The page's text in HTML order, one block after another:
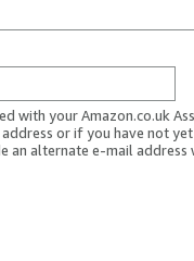
with your Amazon.co.uk
or if you have not
an alternate e-mail address